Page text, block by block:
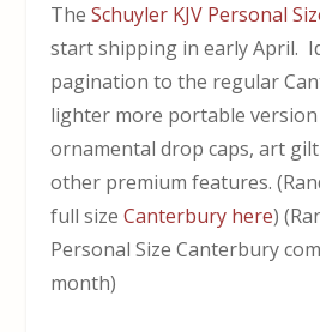
TheSchuyler KJV Personal
start shipping in early April.
pagination to the regular
lighter more portable
ornamental drop caps, art
other premium features.
full sizeCanterbury here)
Personal Size Canterbury
month)